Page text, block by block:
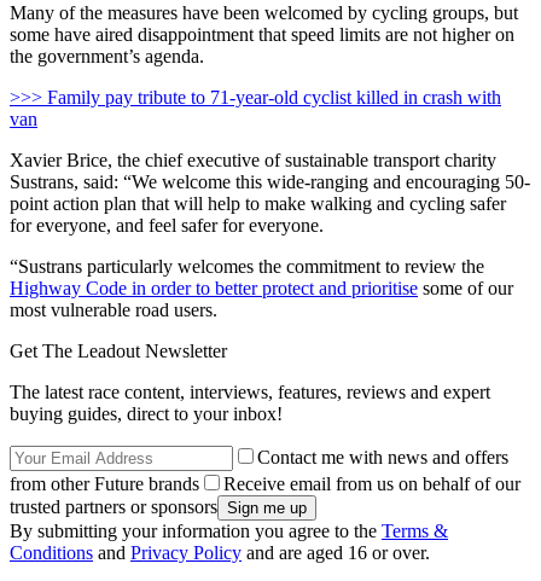
Many of the measures have been welcomed by cycling groups, but
some have aired disappointment that speed limits are not higher on
the government’s agenda.
>>> Family pay tribute to 71-year-old cyclist killed in crash with
van
Xavier Brice, the chief executive of sustainable transport charity
Sustrans, said: “We welcome this wide-ranging and encouraging 50-
point action plan that will help to make walking and cycling safer
for everyone, and feel safer for everyone.
“Sustrans particularly welcomes the commitment to review the
Highway Code in order to better protect and prioritise some of our
most vulnerable road users.
Get The Leadout Newsletter
The latest race content, interviews, features, reviews and expert
buying guides, direct to your inbox!
Contact me with news and offers
from other Future brands
Receive email from us on behalf of our
trusted partners or sponsors
By submitting your information you agree to the Terms &
Conditions and Privacy Policy and are aged 16 or over.